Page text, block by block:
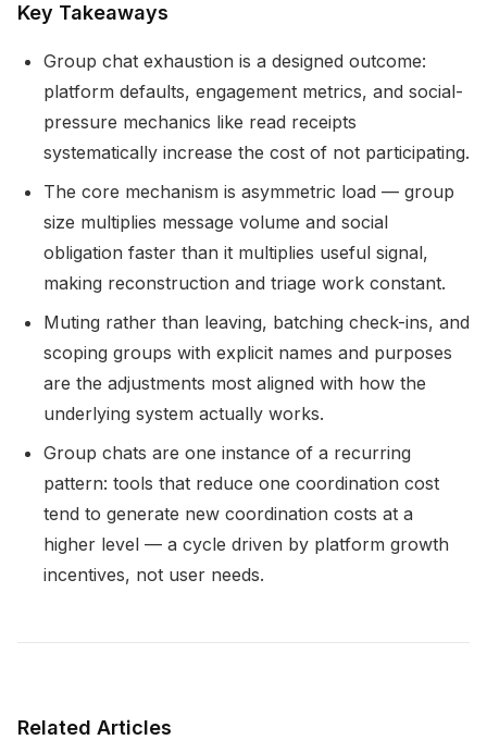
Key Takeaways
Group chat exhaustion is a designed outcome:
platform defaults, engagement metrics, and social-
pressure mechanics like read receipts
systematically increase the cost of not participating.
The core mechanism is asymmetric load — group
size multiplies message volume and social
obligation faster than it multiplies useful signal,
making reconstruction and triage work constant.
Muting rather than leaving, batching check-ins, and
scoping groups with explicit names and purposes
are the adjustments most aligned with how the
underlying system actually works.
Group chats are one instance of a recurring
pattern: tools that reduce one coordination cost
tend to generate new coordination costs at a
higher level — a cycle driven by platform growth
incentives, not user needs.
Related Articles